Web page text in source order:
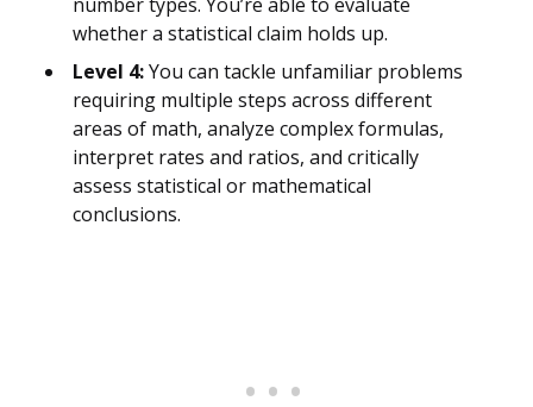
number types. You’re able to evaluate
whether a statistical claim holds up.
Level 4:You can tackle unfamiliar problems
requiring multiple steps across different
areas of math, analyze complex formulas,
interpret rates and ratios, and critically
assess statistical or mathematical
conclusions.